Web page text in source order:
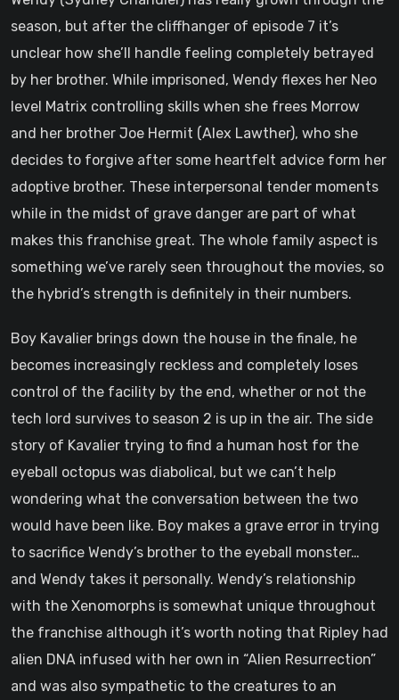
season, but after the cliffhanger of episode 7 it’s
unclear how she’ll handle feeling completely betrayed
by her brother. While imprisoned, Wendy flexes her Neo
level Matrix controlling skills when she frees Morrow
and her brother Joe Hermit (Alex Lawther), who she
decides to forgive after some heartfelt advice form her
adoptive brother. These interpersonal tender moments
while in the midst of grave danger are part of what
makes this franchise great. The whole family aspect is
something we’ve rarely seen throughout the movies, so
the hybrid’s strength is definitely in their numbers.
Boy Kavalier brings down the house in the finale, he
becomes increasingly reckless and completely loses
control of the facility by the end, whether or not the
tech lord survives to season 2 is up in the air. The side
story of Kavalier trying to find a human host for the
eyeball octopus was diabolical, but we can’t help
wondering what the conversation between the two
would have been like. Boy makes a grave error in trying
to sacrifice Wendy’s brother to the eyeball monster…
and Wendy takes it personally. Wendy’s relationship
with the Xenomorphs is somewhat unique throughout
the franchise although it’s worth noting that Ripley had
alien DNA infused with her own in “Alien Resurrection”
and was also sympathetic to the creatures to an